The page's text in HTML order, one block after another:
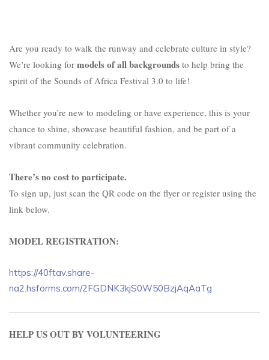
Are you ready to walk the runway and celebrate culture in style?
We’re looking for models of all backgrounds to help bring the
spirit of the Sounds of Africa Festival 3.0 to life!
Whether you’re new to modeling or have experience, this is your
chance to shine, showcase beautiful fashion, and be part of a
vibrant community celebration.
There’s no cost to participate.
To sign up, just scan the QR code on the flyer or register using the
link below.
MODEL REGISTRATION:
https://40ftav.share-
na2.hsforms.com/2FGDNK3kjS0W50BzjAqAaTg
HELP US OUT BY VOLUNTEERING